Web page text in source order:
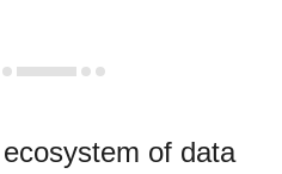
of data